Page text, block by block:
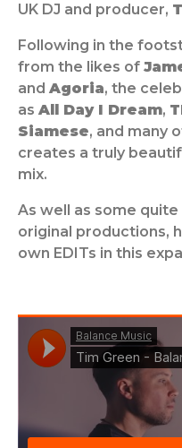
UK DJ and producer,
Following in the
from the likes of
and Agoria, the
as All Day I Dream,
Siamese, and many
creates a truly
mix.
As well as some
original productions,
own EDITs in this